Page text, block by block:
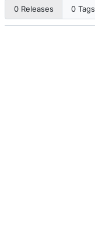
0 Releases 0 Tags